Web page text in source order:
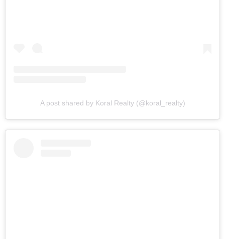
A post shared by Koral Realty (@koral_realty)